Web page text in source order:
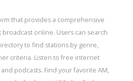
that provides a comprehensive
online. Users can search
to find stations by genre,
criteria. Listen to free internet
podcasts. Find your favorite AM,